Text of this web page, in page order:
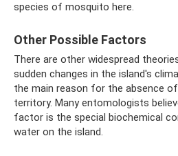
species of mosquito here.
Other Possible Factors
There are other widespread
sudden changes in the island's
the main reason for the absence
territory. Many entomologists
factor is the special biochemical
water on the island.